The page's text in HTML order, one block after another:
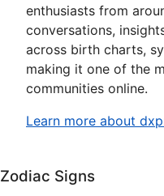
enthusiasts from
conversations,
across birth charts,
making it one of the
communities online.
Learn more about
Zodiac Signs